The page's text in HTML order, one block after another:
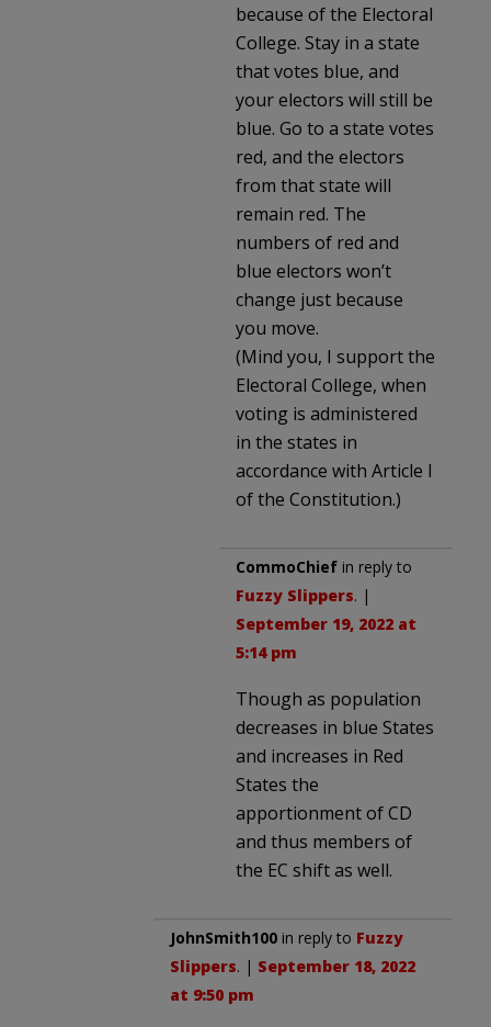
because of the Electoral
College. Stay in a state
that votes blue, and
your electors will still be
blue. Go to a state votes
red, and the electors
from that state will
remain red. The
numbers of red and
blue electors won’t
change just because
you move.
(Mind you, I support the
Electoral College, when
voting is administered
in the states in
accordance with Article I
of the Constitution.)
CommoChief in reply to
Fuzzy Slippers. |
September 19, 2022 at
5:14 pm
Though as population
decreases in blue States
and increases in Red
States the
apportionment of CD
and thus members of
the EC shift as well.
JohnSmith100 in reply to Fuzzy
Slippers. | September 18, 2022
at 9:50 pm